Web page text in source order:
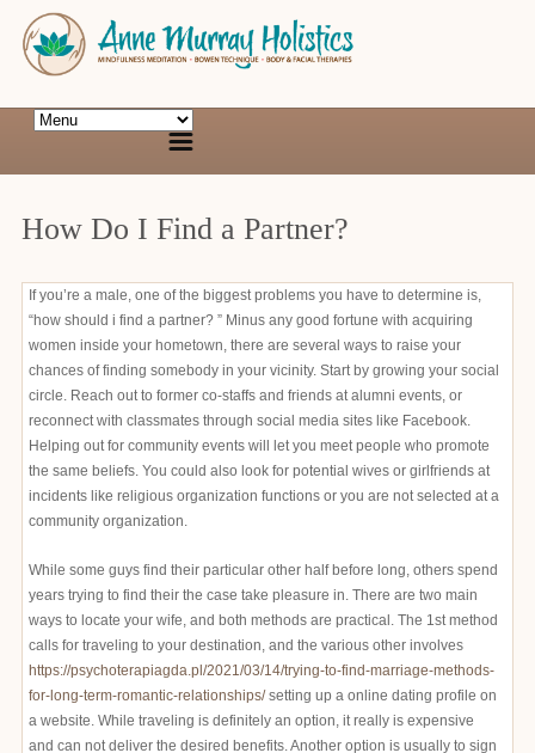
How Do I Find a Partner?
If you’re a male, one of the biggest problems you have to determine is,
“how should i find a partner? ” Minus any good fortune with acquiring
women inside your hometown, there are several ways to raise your
chances of finding somebody in your vicinity. Start by growing your social
circle. Reach out to former co-staffs and friends at alumni events, or
reconnect with classmates through social media sites like Facebook.
Helping out for community events will let you meet people who promote
the same beliefs. You could also look for potential wives or girlfriends at
incidents like religious organization functions or you are not selected at a
community organization.
While some guys find their particular other half before long, others spend
years trying to find their the case take pleasure in. There are two main
ways to locate your wife, and both methods are practical. The 1st method
calls for traveling to your destination, and the various other involves
https://psychoterapiagda.pl/2021/03/14/trying-to-find-marriage-methods-
for-long-term-romantic-relationships/setting up a online dating profile on
a website. While traveling is definitely an option, it really is expensive
and can not deliver the desired benefits. Another option is usually to sign